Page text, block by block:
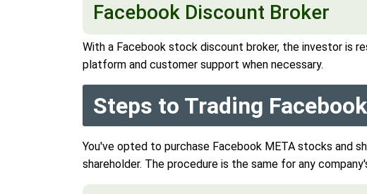
Facebook Discount Broker
With a Facebook stock discount broker, the investor is
platform and customer support when necessary.
Steps to Trading
You've opted to purchase Facebook META stocks and
shareholder. The procedure is the same for any